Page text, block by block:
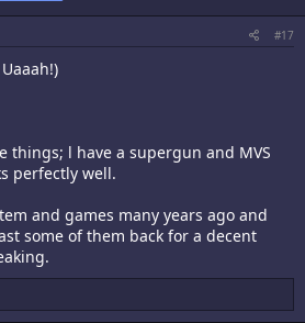
#17
things; l have a supergun and MVS
perfectly well.
and games many years ago and
some of them back for a decent